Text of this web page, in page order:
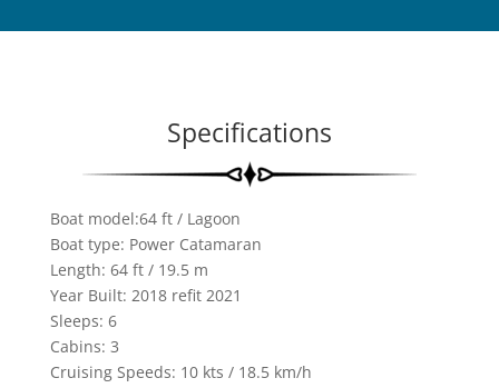
Specifications
Boat model:64 ft / Lagoon
Boat type: Power Catamaran
Length: 64 ft / 19.5 m
Year Built: 2018 refit 2021
Sleeps: 6
Cabins: 3
Cruising Speeds: 10 kts / 18.5 km/h